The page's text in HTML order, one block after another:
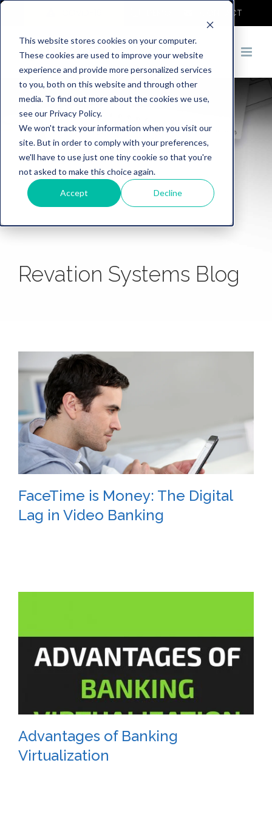
This website stores cookies on your computer.
These cookies are used to improve your website
experience and provide more personalized services
to you, both on this website and through other
media. To find out more about the cookies we use,
see our Privacy Policy.
We won't track your information when you visit our
site. But in order to comply with your preferences,
we'll have to use just one tiny cookie so that you're
not asked to make this choice again.
Accept Decline
CONTACT
Revation Systems Blog
FaceTime is Money: The Digital
Lag in Video Banking
Advantages of Banking
Virtualization